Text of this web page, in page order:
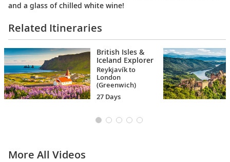
and a glass of chilled white wine!
Related Itineraries
British Isles &
Iceland Explorer
Reykjavík to
London
(Greenwich)
27 Days
More All Videos